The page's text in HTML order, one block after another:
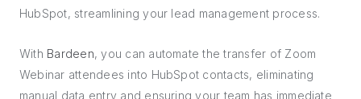
HubSpot, streamlining your lead management process.
With Bardeen, you can automate the transfer of Zoom
Webinar attendees into HubSpot contacts, eliminating
manual data entry and ensuring your team has immediate